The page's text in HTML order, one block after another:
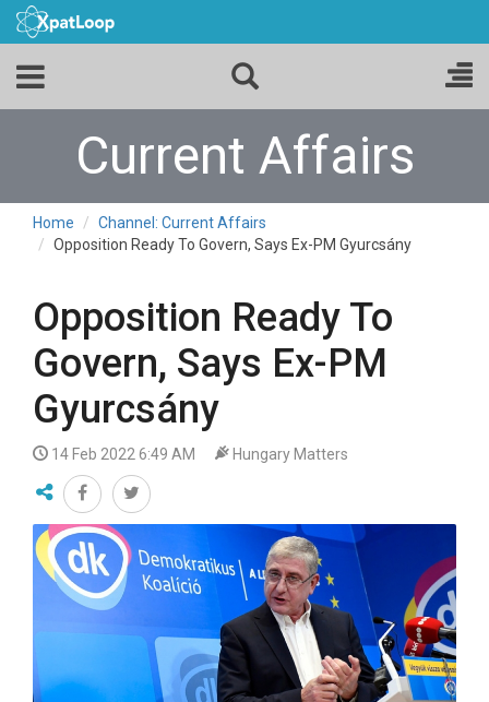
Current Affairs
Home
Channel: Current Affairs
Opposition Ready To Govern, Says Ex-PM Gyurcsány
Opposition Ready To
Govern, Says Ex-PM
Gyurcsány
14 Feb 2022 6:49 AM Hungary Matters